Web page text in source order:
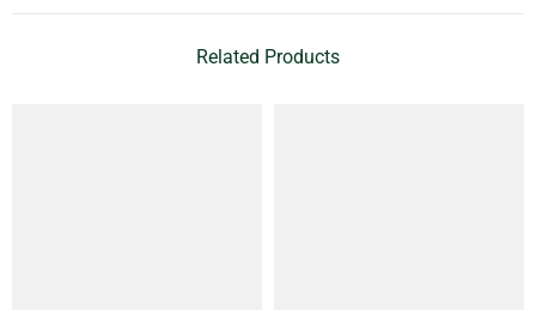
Related Products